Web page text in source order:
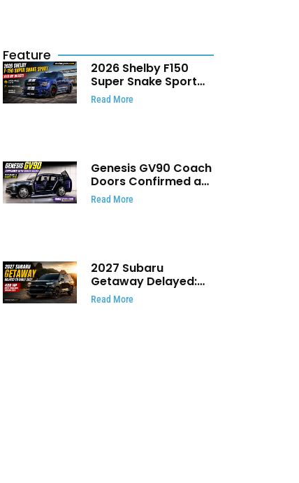
Feature
2026 Shelby F150
Super Snake Sport
Debuts with 810 HP,
Two Door Design and
Read More
Genesis GV90 Coach
Doors Confirmed as
Luxury EV Heads for
August Reveal
Read More
2027 Subaru
Getaway Delayed:
Subaru Pushes 420
HP Electric SUV
Read More